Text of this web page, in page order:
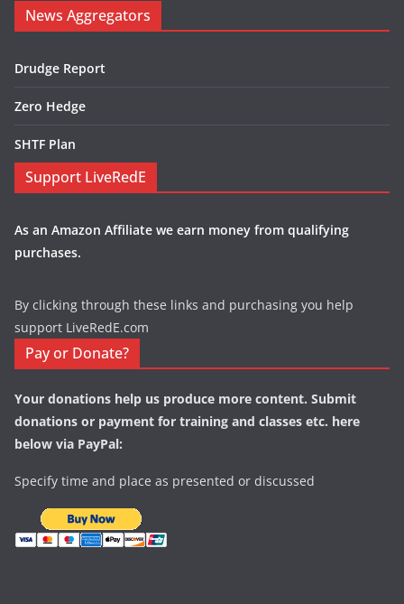
News Aggregators
Drudge Report
Zero Hedge
SHTF Plan
Support LiveRedE
As an Amazon Affiliate we earn money from qualifying
purchases.
By clicking through these links and purchasing you help
support LiveRedE.com
Pay or Donate?
Your donations help us produce more content. Submit
donations or payment for training and classes etc. here
below via PayPal:
Specify time and place as presented or discussed